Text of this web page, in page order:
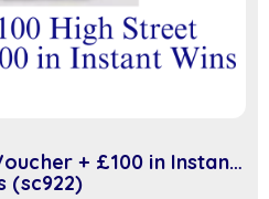
+ £100 in Instant
(sc922)